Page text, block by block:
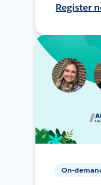
Register
On-